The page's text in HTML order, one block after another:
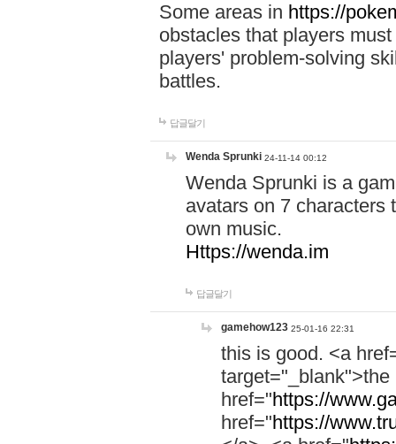
Some areas in https://
obstacles that players
players' problem-solving
battles.
답글달기
Wenda Sprunki 24-11-14 00:12
Wenda Sprunki is a
avatars on 7 characters
own music.
Https://wenda.im
답글달기
gamehow123 25-01-16 22:31
this is good. <a
href="https://
href="https://